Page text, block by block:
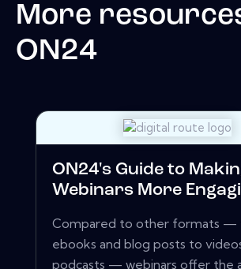
More
ON24
ON24's Guide to
Webinars More
Compared to other formats —
ebooks and blog posts to
podcasts — webinars offer the